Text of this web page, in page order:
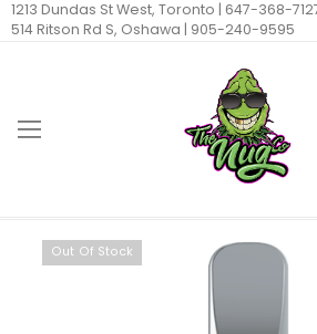
1213 Dundas St West, Toronto | 647-368-
514 Ritson Rd S, Oshawa | 905-240-9595
Out Of Stock